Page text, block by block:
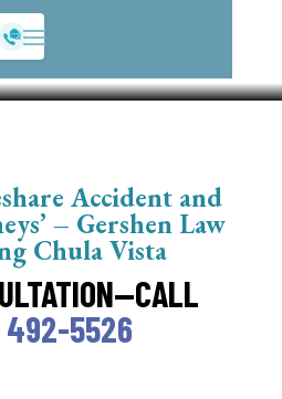
Rideshare
Accident and
– Gershen Law
Chula Vista
492-5526